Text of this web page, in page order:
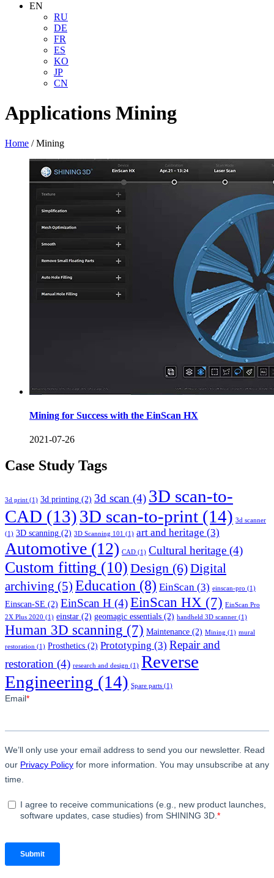
EN
RU
DE
FR
ES
KO
JP
CN
Applications Mining
Home /Mining
Mining for Success with the EinScan HX
2021-07-26
Case Study Tags
3d print (1) 3d printing (2) 3d scan (4) 3D scan-to-
CAD (13)3D scan-to-print (14) 3d scanner
(1) 3D scanning (2) 3D Scanning 101 (1) art and heritage (3)
Automotive (12) CAD (1) Cultural heritage (4)
Custom fitting (10) Design (6)Digital
archiving (5) Education (8) EinScan (3) einscan-pro (1)
Einscan-SE (2) EinScan H (4)EinScan HX (7) EinScan Pro
2X Plus 2020 (1) einstar (2) geomagic essentials (2) handheld 3D scanner (1)
Human 3D scanning (7) Maintenance (2) Mining (1) mural
restoration (1) Prosthetics (2) Prototyping (3) Repair and
restoration (4) research and design (1) Reverse
Engineering (14) Spare parts (1)